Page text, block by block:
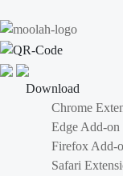
Download
Chrome
Edge Add-on
Firefox Add-
Safari